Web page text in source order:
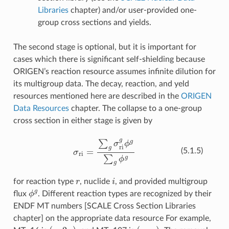
Librarieschapter) and/or user-provided one-
group cross sections and yields.
The second stage is optional, but it is important for
cases which there is significant self-shielding because
ORIGEN’s reaction resource assumes infinite dilution for
its multigroup data. The decay, reaction, and yeld
resources mentioned here are described in the ORIGEN
Data Resourceschapter. The collapse to a one-group
cross section in either stage is given by
(5.1.5)
σrig g∑ gϕ
for reaction type , nuclidei, and provided multigroup
flux
ϕg. Different reaction types are recognized by their
ENDF MT numbers [SCALE Cross Section Libraries
chapter] on the appropriate data resource For example,
(n 2n , (n